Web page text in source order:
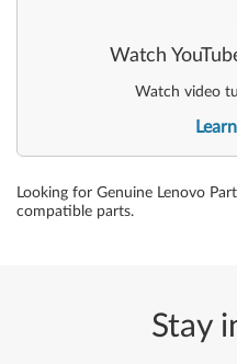
Watch
Watch video
Looking for Genuine Lenovo
compatible parts.
Stay